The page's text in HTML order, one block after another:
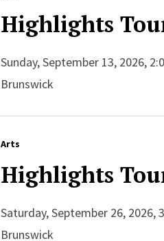
Highlights
Sunday, September 13, 2026,
Brunswick
Arts
Highlights
Saturday, September 26, 2026,
Brunswick